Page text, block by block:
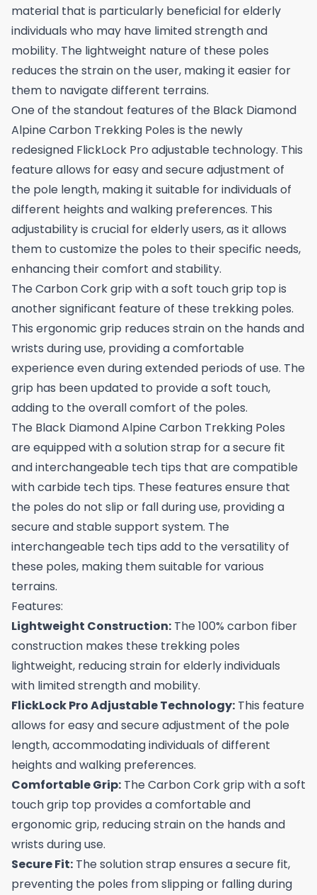
material that is particularly beneficial for elderly
individuals who may have limited strength and
mobility. The lightweight nature of these poles
reduces the strain on the user, making it easier for
them to navigate different terrains.
One of the standout features of the Black Diamond
Alpine Carbon Trekking Poles is the newly
redesigned FlickLock Pro adjustable technology. This
feature allows for easy and secure adjustment of
the pole length, making it suitable for individuals of
different heights and walking preferences. This
adjustability is crucial for elderly users, as it allows
them to customize the poles to their specific needs,
enhancing their comfort and stability.
The Carbon Cork grip with a soft touch grip top is
another significant feature of these trekking poles.
This ergonomic grip reduces strain on the hands and
wrists during use, providing a comfortable
experience even during extended periods of use. The
grip has been updated to provide a soft touch,
adding to the overall comfort of the poles.
The Black Diamond Alpine Carbon Trekking Poles
are equipped with a solution strap for a secure fit
and interchangeable tech tips that are compatible
with carbide tech tips. These features ensure that
the poles do not slip or fall during use, providing a
secure and stable support system. The
interchangeable tech tips add to the versatility of
these poles, making them suitable for various
terrains.
Features:
Lightweight Construction: The 100% carbon fiber
construction makes these trekking poles
lightweight, reducing strain for elderly individuals
with limited strength and mobility.
FlickLock Pro Adjustable Technology: This feature
allows for easy and secure adjustment of the pole
length, accommodating individuals of different
heights and walking preferences.
Comfortable Grip: The Carbon Cork grip with a soft
touch grip top provides a comfortable and
ergonomic grip, reducing strain on the hands and
wrists during use.
Secure Fit: The solution strap ensures a secure fit,
preventing the poles from slipping or falling during